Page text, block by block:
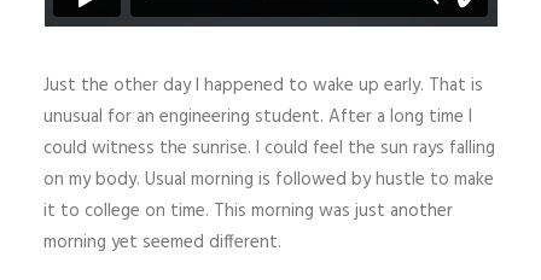
Just the other day I happened to wake up early. That is
unusual for an engineering student. After a long time I
could witness the sunrise. I could feel the sun rays falling
on my body. Usual morning is followed by hustle to make
it to college on time. This morning was just another
morning yet seemed different.